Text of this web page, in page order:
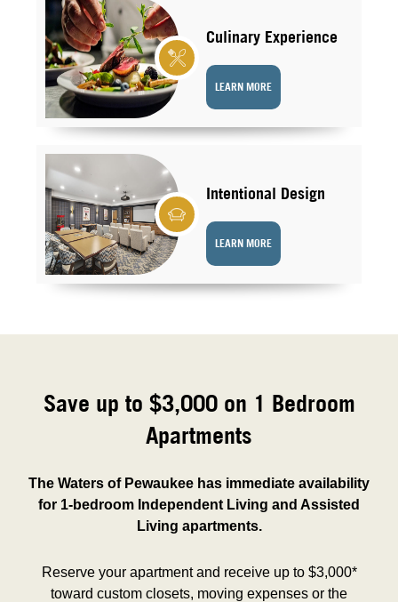
Culinary Experience
LEARN MORE
Intentional Design
LEARN MORE
Save up to $3,000 on 1 Bedroom
Apartments
The Waters of Pewaukee has immediate availability
for 1-bedroom Independent Living and Assisted
Living apartments.
Reserve your apartment and receive up to $3,000*
toward custom closets, moving expenses or the